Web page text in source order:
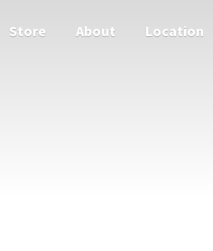
Store About Location